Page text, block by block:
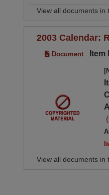
View all documents in
2003 Calendar:
Document Item
View all documents in